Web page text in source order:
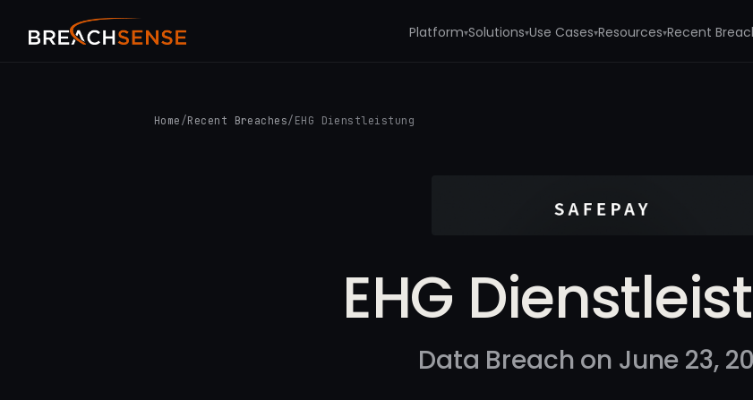
Platform▾Solutions▾Use Cases▾Resources▾Recent
Home /Recent Breaches/ EHG Dienstleistung
EHG
Data Breach on June 23,